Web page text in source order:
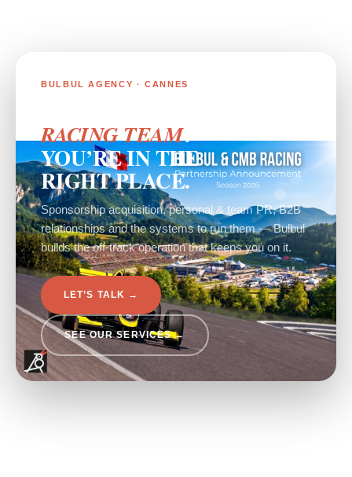
BULBUL AGENCY · CANNES
RACING TEAM?
YOU’RE IN THE
RIGHT PLACE.
Sponsorship acquisition, personal & team PR, B2B
relationships and the systems to run them — Bulbul
builds the off-track operation that keeps you on it.
LET’S TALK →
SEE OUR SERVICES →